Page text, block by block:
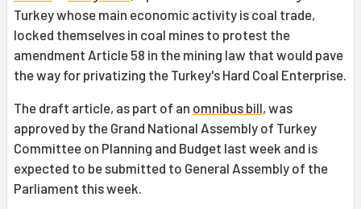
Turkey whose main economic activity is coal trade,
locked themselves in coal mines to protest the
amendment Article 58 in the mining law that would pave
the way for privatizing the Turkey's Hard Coal Enterprise.
The draft article, as part of an omnibus bill, was
approved by the Grand National Assembly of Turkey
Committee on Planning and Budget last week and is
expected to be submitted to General Assembly of the
Parliament this week.